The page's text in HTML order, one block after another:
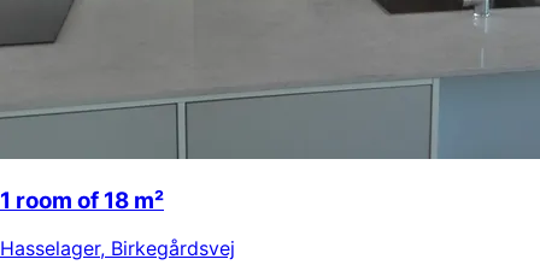
1 room of 18 m²
Hasselager, Birkegårdsvej